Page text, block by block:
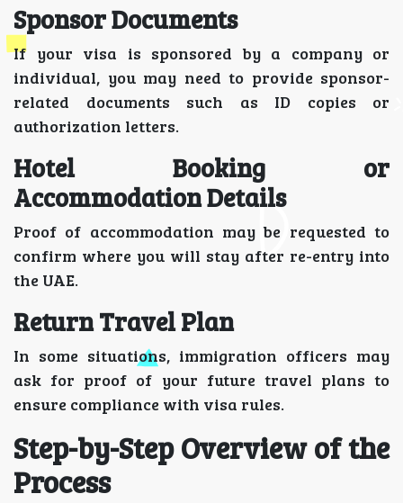
Sponsor Documents
If your visa is sponsored by a company or
individual, you may need to provide sponsor-
related documents such as ID copies or
authorization letters.
Hotel Booking or
Accommodation Details
Proof of accommodation may be requested to
confirm where you will stay after re-entry into
the UAE.
Return Travel Plan
In some situations, immigration officers may
ask for proof of your future travel plans to
ensure compliance with visa rules.
Step-by-Step Overview of the
Process